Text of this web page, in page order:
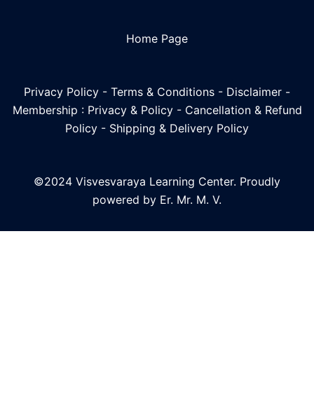
Home Page
Privacy Policy - Terms & Conditions - Disclaimer -
Membership : Privacy & Policy- Cancellation & Refund
Policy - Shipping & Delivery Policy
©2024 Visvesvaraya Learning Center. Proudly
powered by Er. Mr. M. V.